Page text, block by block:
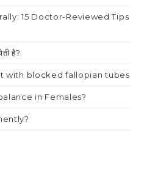
15 Doctor-Reviewed Tips
है?
with blocked fallopian tubes
in Females?